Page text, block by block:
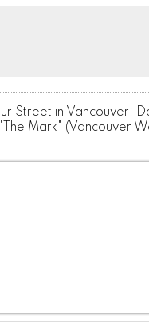
valet parking. Take in
North Shore mountains—all just
Street in Vancouver:
Mark" (Vancouver